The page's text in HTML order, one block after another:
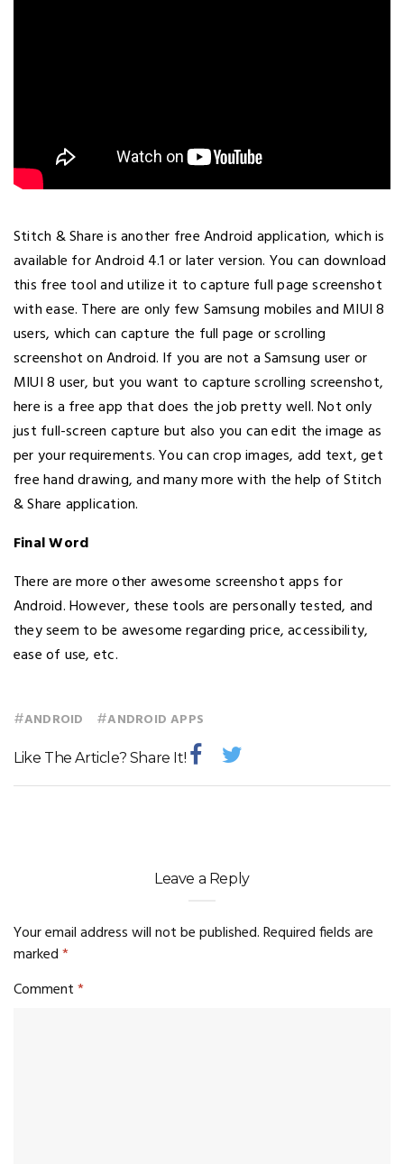
Stitch & Share is another free Android application, which is
available for Android 4.1 or later version. You can download
this free tool and utilize it to capture full page screenshot
with ease. There are only few Samsung mobiles and MIUI 8
users, which can capture the full page or scrolling
screenshot on Android. If you are not a Samsung user or
MIUI 8 user, but you want to capture scrolling screenshot,
here is a free app that does the job pretty well. Not only
just full-screen capture but also you can edit the image as
per your requirements. You can crop images, add text, get
free hand drawing, and many more with the help of Stitch
& Share application.
Final Word
There are more other awesome screenshot apps for
Android. However, these tools are personally tested, and
they seem to be awesome regarding price, accessibility,
ease of use, etc.
#ANDROID #ANDROID APPS
Like The Article? Share It!
Leave a Reply
Your email address will not be published.Required fields are
marked*
Comment*